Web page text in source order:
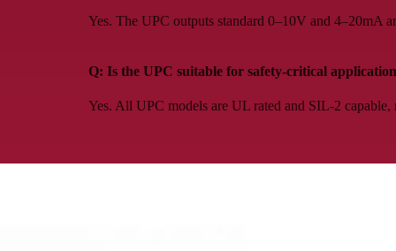
Yes. The UPC outputs standard 0–10V and
Q: Is the UPC suitable for safety-critical
Yes. All UPC models are UL rated and SIL-2